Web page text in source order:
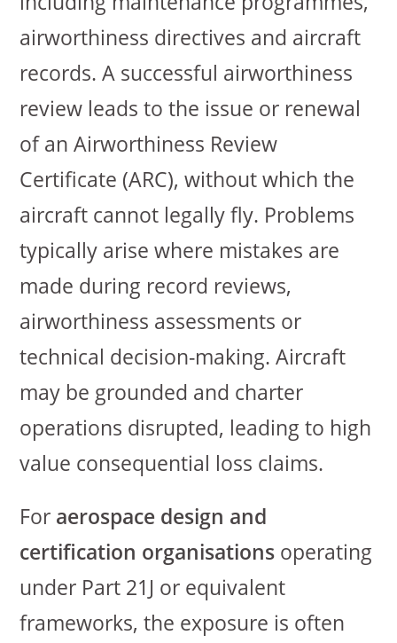
airworthiness directives and aircraft
records. A successful airworthiness
review leads to the issue or renewal
of an Airworthiness Review
Certificate (ARC), without which the
aircraft cannot legally fly. Problems
typically arise where mistakes are
made during record reviews,
airworthiness assessments or
technical decision-making. Aircraft
may be grounded and charter
operations disrupted, leading to high
value consequential loss claims.
For aerospace design and
certification organisations operating
under Part 21J or equivalent
frameworks, the exposure is often